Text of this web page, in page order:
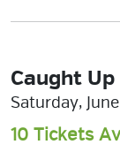
Caught
Saturday,
10 Tickets